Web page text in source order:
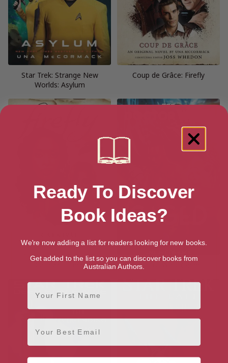
Star Trek: Strange New
Worlds: Asylum
Coup de Grâce: Firefly
Carnival: Firefly Doctor Who: Caged
Ready To Discover
Book Ideas?
We're now adding a list for readers looking for new books.
Get added to the list so you can discover books from
Australian Authors.
First Name
Email